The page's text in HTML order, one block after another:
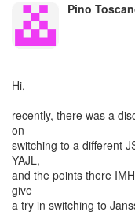
Pino
Hi,
recently, there was a
on
switching to a different
YAJL,
and the points there
give
a try in switching to